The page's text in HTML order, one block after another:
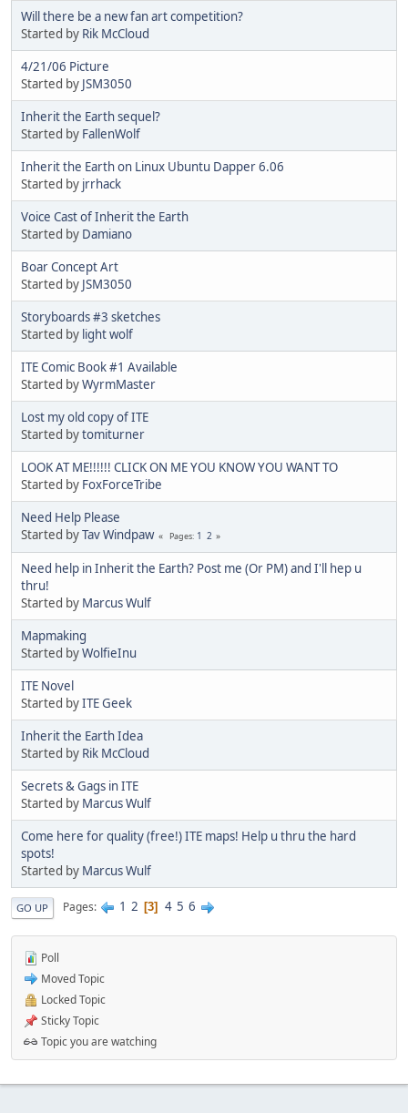
Will there be a new fan art competition?
Started by Rik McCloud
4/21/06 Picture
Started by JSM3050
Inherit the Earth sequel?
Started by FallenWolf
Inherit the Earth on Linux Ubuntu Dapper 6.06
Started by jrrhack
Voice Cast of Inherit the Earth
Started by Damiano
Boar Concept Art
Started by JSM3050
Storyboards #3 sketches
Started by light wolf
ITE Comic Book #1 Available
Started byWyrmMaster
Lost my old copy of ITE
Started bytomiturner
LOOK AT ME!!!!!! CLICK ON ME YOU KNOW YOU WANT TO
Started by FoxForceTribe
Need Help Please
Started byTav Windpaw Pages 1 2
Need help in Inherit the Earth? Post me (Or PM) and I'll hep u
thru!
Started by Marcus Wulf
Mapmaking
Started byWolfieInu
ITE Novel
Started byITE Geek
Inherit the Earth Idea
Started by Rik McCloud
Secrets & Gags in ITE
Started by Marcus Wulf
Come here for quality (free!) ITE maps! Help u thru the hard
spots!
Started by Marcus Wulf
GO UP Pages 1 2 3 4 5 6
Poll
Moved Topic
Locked Topic
Sticky Topic
Topic you are watching